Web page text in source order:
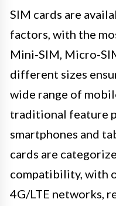
SIM cards are
factors, with the
Mini-SIM, Micro-
different sizes
wide range of
traditional feature
smartphones and
cards are
compatibility, with
4G/LTE networks,